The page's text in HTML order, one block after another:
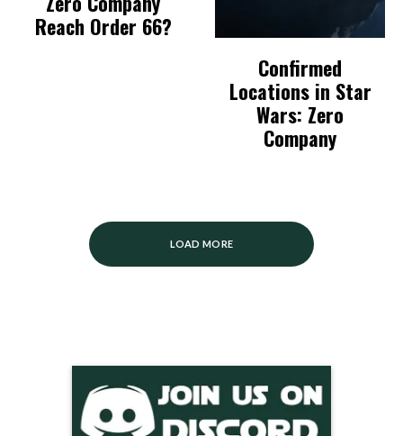
Reach Order 66?
Confirmed
Locations in Star
Wars: Zero
Company
LOAD MORE